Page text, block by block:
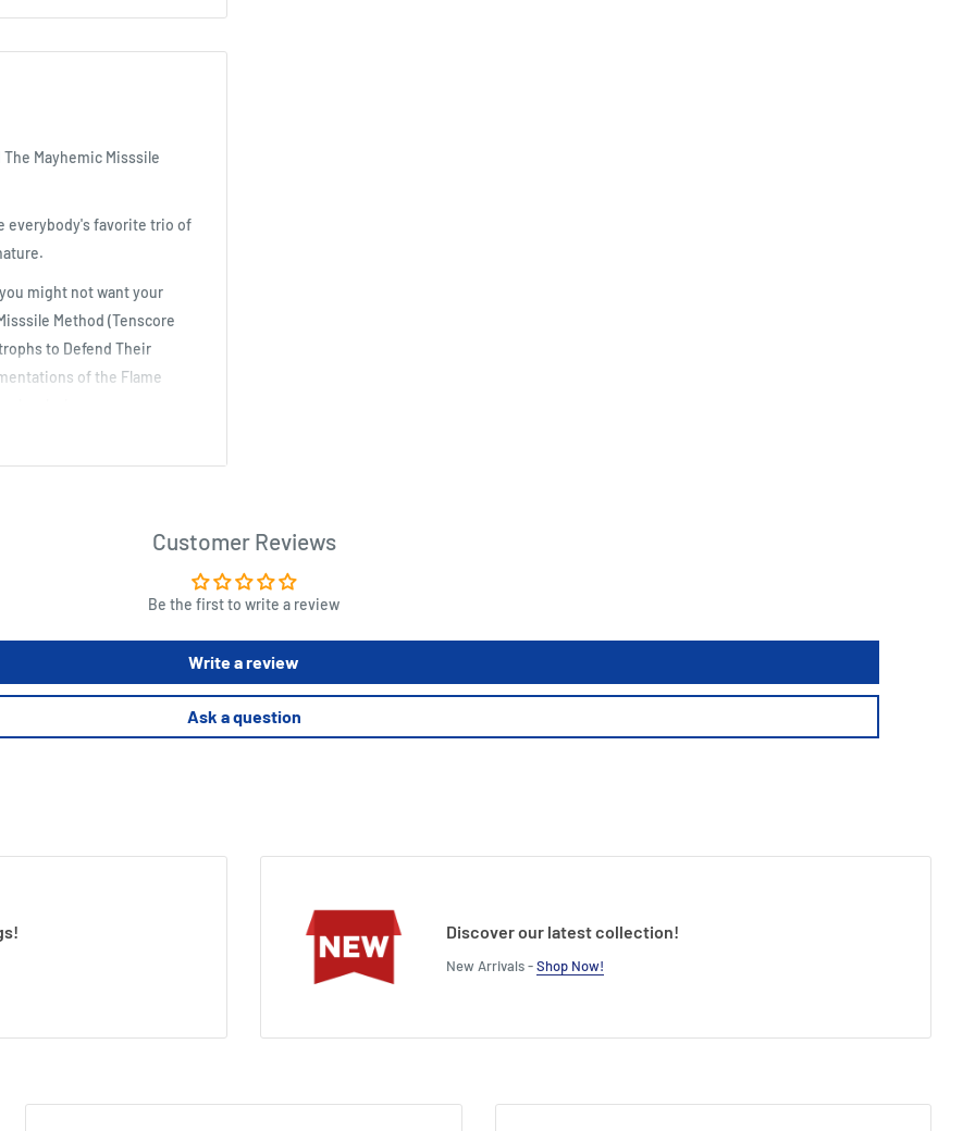
Mayhemic Misssile
everybody's favorite trio of
might not want your
Method (Tenscore
to Defend Their
of the Flame
Thaumatrophs to
Customer Reviews
Be the first to write a review
Write a review
Ask a question
Discover our latest collection!
New Arrivals -Shop Now!